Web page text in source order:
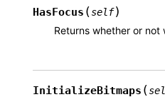
HasFocus (self)
Returns whether or not
InitializeBitmaps (